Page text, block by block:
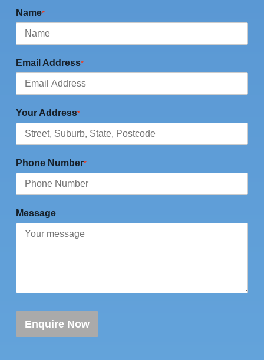
Name*
Email Address*
Your Address*
Phone Number*
Message
Enquire Now